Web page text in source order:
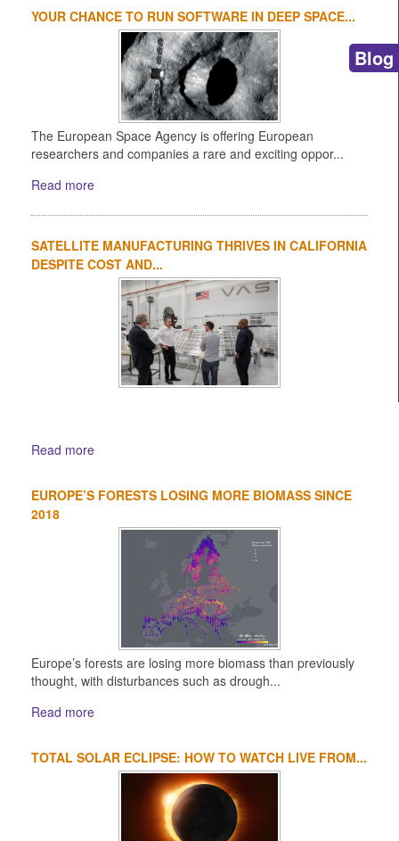
YOUR CHANCE TO RUN SOFTWARE IN DEEP SPACE...
The European Space Agency is offering European
researchers and companies a rare and exciting oppor...
Read more
SATELLITE MANUFACTURING THRIVES IN CALIFORNIA
DESPITE COST AND...
Read more
EUROPE’S FORESTS LOSING MORE BIOMASS SINCE
2018
Europe’s forests are losing more biomass than previously
thought, with disturbances such as drough...
Read more
TOTAL SOLAR ECLIPSE: HOW TO WATCH LIVE FROM...
Blog